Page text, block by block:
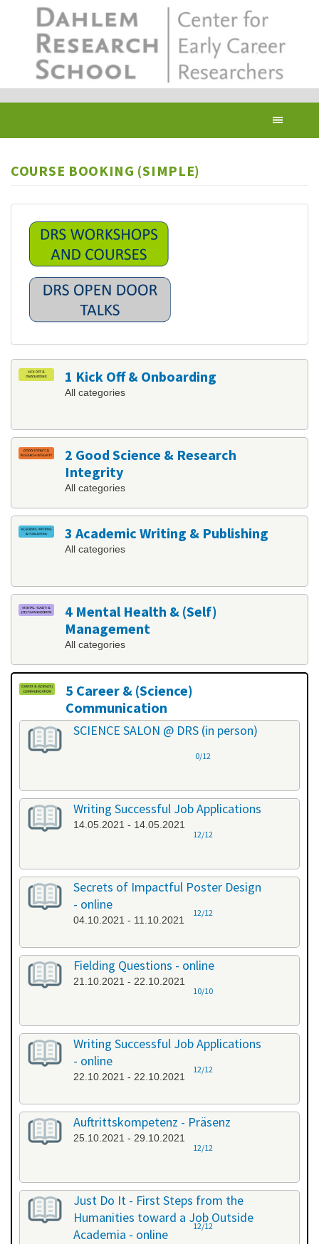
COURSE BOOKING (SIMPLE)
1 Kick Off & Onboarding
All categories
2 Good Science & Research
Integrity
All categories
3 Academic Writing & Publishing
All categories
4 Mental Health & (Self)
Management
All categories
5 Career & (Science)
Communication
All categories
SCIENCE SALON @ DRS (in person)
0/12
Writing Successful Job Applications
14.05.2021 - 14.05.2021
12/12
Secrets of Impactful Poster Design
- online
04.10.2021 - 11.10.2021
12/12
Fielding Questions - online
21.10.2021 - 22.10.2021
10/10
Writing Successful Job Applications
- online
22.10.2021 - 22.10.2021
12/12
Auftrittskompetenz - Präsenz
25.10.2021 - 29.10.2021
12/12
Just Do It - First Steps from the
Humanities toward a Job Outside
Academia - online
12/12